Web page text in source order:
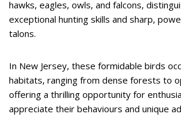
hawks, eagles, owls, and falcons,
exceptional hunting skills and sharp,
talons.
In New Jersey, these formidable birds
habitats, ranging from dense forests to
offering a thrilling opportunity for
appreciate their behaviours and unique